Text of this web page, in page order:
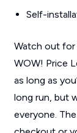
Self-
Watch out for
WOW! Price
as long as
long run, but
everyone.